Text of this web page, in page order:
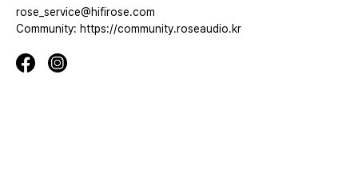
rose_service@hifirose.com
Community: https://community.roseaudio.kr